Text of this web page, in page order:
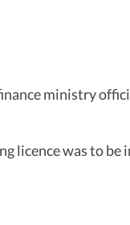
ministry
licence was to